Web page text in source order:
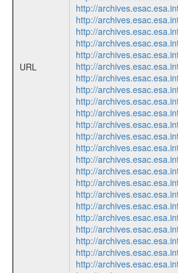
URL
http://
http://
http://
http://
http://
http://
http://
http://
http://
http://
http://
http://
http://
http://
http://
http://
http://
http://
http://
http://
http://
http://
http://